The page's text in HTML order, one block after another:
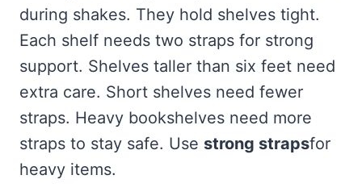
during shakes. They hold shelves tight.
Each shelf needs two straps for strong
support. Shelves taller than six feet need
extra care. Short shelves need fewer
straps. Heavy bookshelves need more
straps to stay safe. Use strong strapsfor
heavy items.